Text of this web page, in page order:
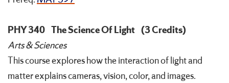
PHY 340 The Science Of Light (3 Credits)
Arts & Sciences
This course explores how the interaction of light and
matter explains cameras, vision, color, and images.